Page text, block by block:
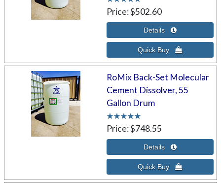
Price $502.60
RoMix Back-Set Molecular
Cement Dissolver, 55
Gallon Drum
Price $748.55